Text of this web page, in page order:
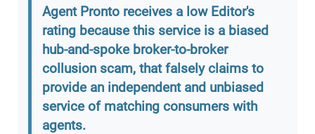
Agent Pronto receives a low Editor's
rating because this service is a biased
hub-and-spoke broker-to-broker
collusion scam, that falsely claims to
provide an independent and unbiased
service of matching consumers with
agents.